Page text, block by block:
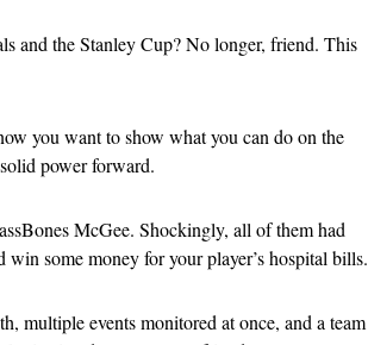
and the Stanley Cup? No longer, friend. This
you want to show what you can do on the
power forward.
McGee. Shockingly, all of them had
win some money for your player’s hospital bills.
multiple events monitored at once, and a team